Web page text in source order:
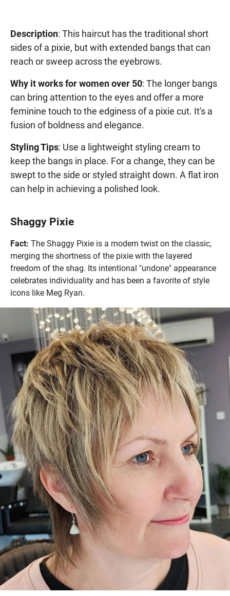
Description: This haircut has the traditional short
sides of a pixie, but with extended bangs that can
reach or sweep across the eyebrows.
Why it works for women over 50: The longer bangs
can bring attention to the eyes and offer a more
feminine touch to the edginess of a pixie cut. It's a
fusion of boldness and elegance.
Styling Tips: Use a lightweight styling cream to
keep the bangs in place. For a change, they can be
swept to the side or styled straight down. A flat iron
can help in achieving a polished look.
Shaggy Pixie
Fact: The Shaggy Pixie is a modern twist on the classic,
merging the shortness of the pixie with the layered
freedom of the shag. Its intentional "undone" appearance
celebrates individuality and has been a favorite of style
icons like Meg Ryan.